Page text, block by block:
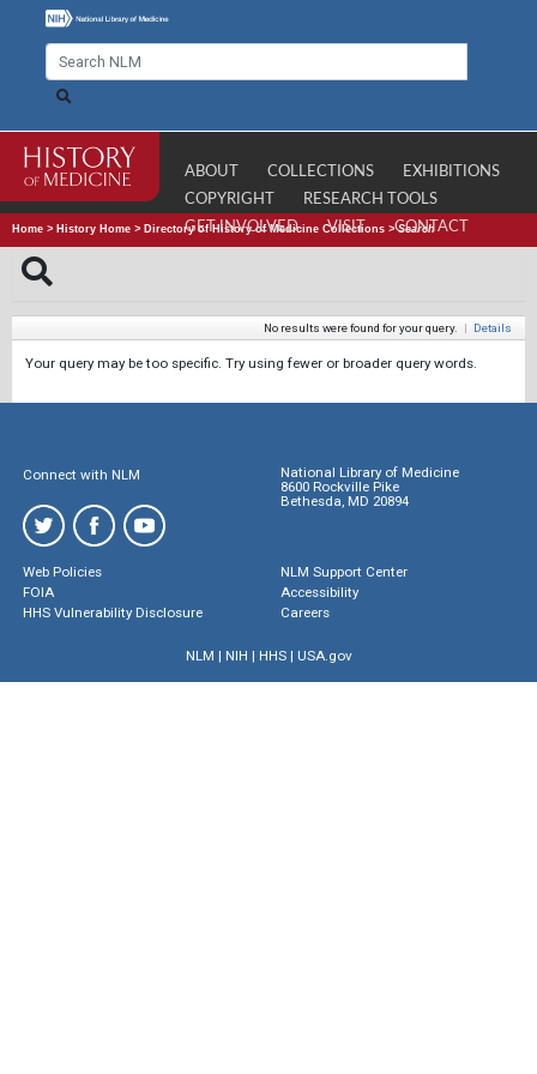
ABOUT COLLECTIONS
EXHIBITIONS
COPYRIGHT
RESEARCH TOOLS
GET INVOLVED
VISIT CONTACT
Home > History Home > Directory of History of Medicine Collections >Search
No results were found for your query. | Details
Your query may be too specific. Try using fewer or broader query words.
Connect with NLM
National Library of Medicine
8600 Rockville Pike
Bethesda, MD 20894
Web Policies
FOIA
HHS Vulnerability Disclosure
NLM Support Center
Accessibility
Careers
NLM | NIH | HHS| USA.gov